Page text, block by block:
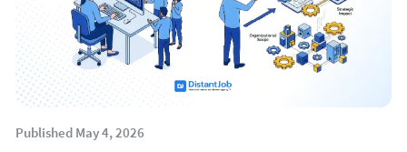
Published May 4, 2026